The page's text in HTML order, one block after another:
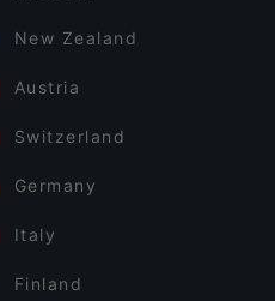
New Zealand
Austria
Switzerland
Germany
Italy
Finland